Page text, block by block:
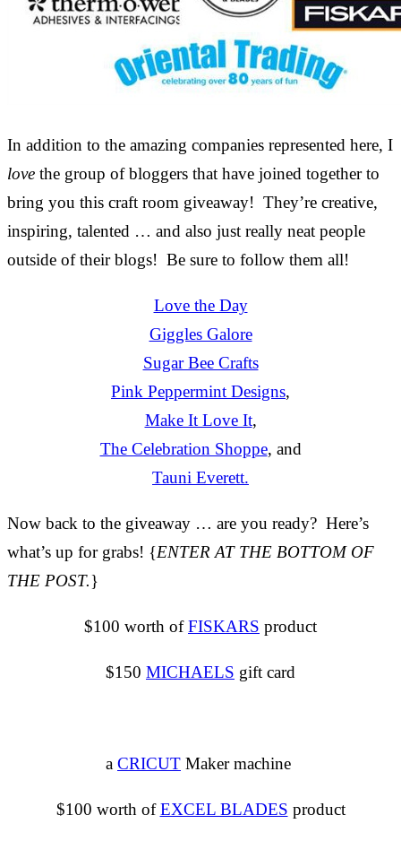
In addition to the amazing companies represented here, I
love the group of bloggers that have joined together to
bring you this craft room giveaway! They’re creative,
inspiring, talented … and also just really neat people
outside of their blogs! Be sure to follow them all!
Love the Day
Giggles Galore
Sugar Bee Crafts
Pink Peppermint Designs,
Make It Love It,
The Celebration Shoppe, and
Tauni Everett.
Now back to the giveaway … are you ready? Here’s
what’s up for grabs! {ENTER AT THE BOTTOM OF
THE POST.}
$100 worth ofFISKARS product
$150 MICHAELS gift card
a CRICUT Maker machine
$100 worth ofEXCEL BLADES product